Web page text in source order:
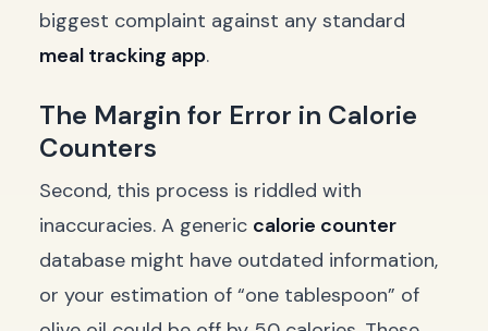
biggest complaint against any standard
meal tracking app.
The Margin for Error in Calorie
Counters
Second, this process is riddled with
inaccuracies. A generic calorie counter
database might have outdated information,
or your estimation of “one tablespoon” of